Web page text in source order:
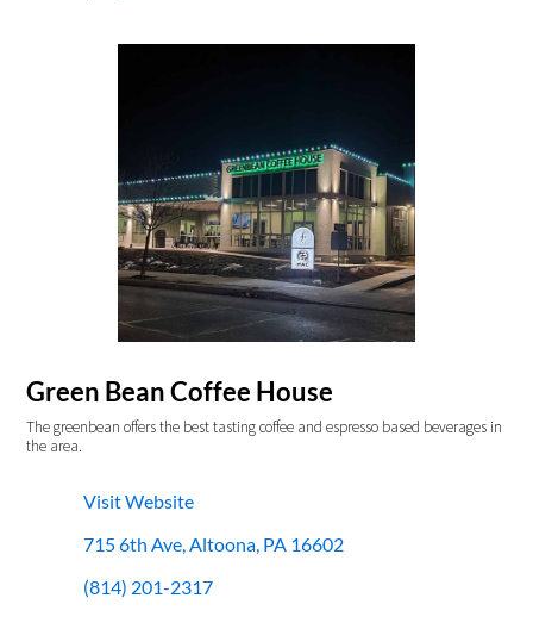
Green Bean Coffee House
The greenbean offers the best tasting coffee and espresso based beverages in
the area.
Visit Website
715 6th Ave, Altoona, PA 16602
(814) 201-2317